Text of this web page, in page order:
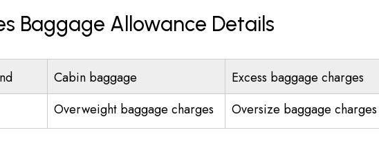
Baggage Allowance Details
Cabin baggage
Excess baggage charges
Overweight baggage charges Oversize baggage charges